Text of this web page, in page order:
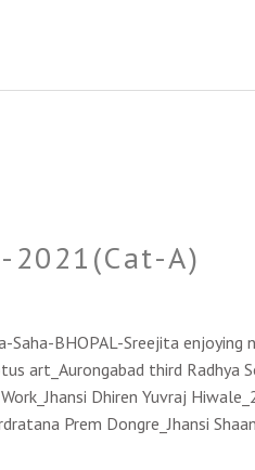
A)
BHOPAL-Sreejita
art_Aurongabad third Radhya
Dhiren Yuvraj
Prem Dongre_Jhansi